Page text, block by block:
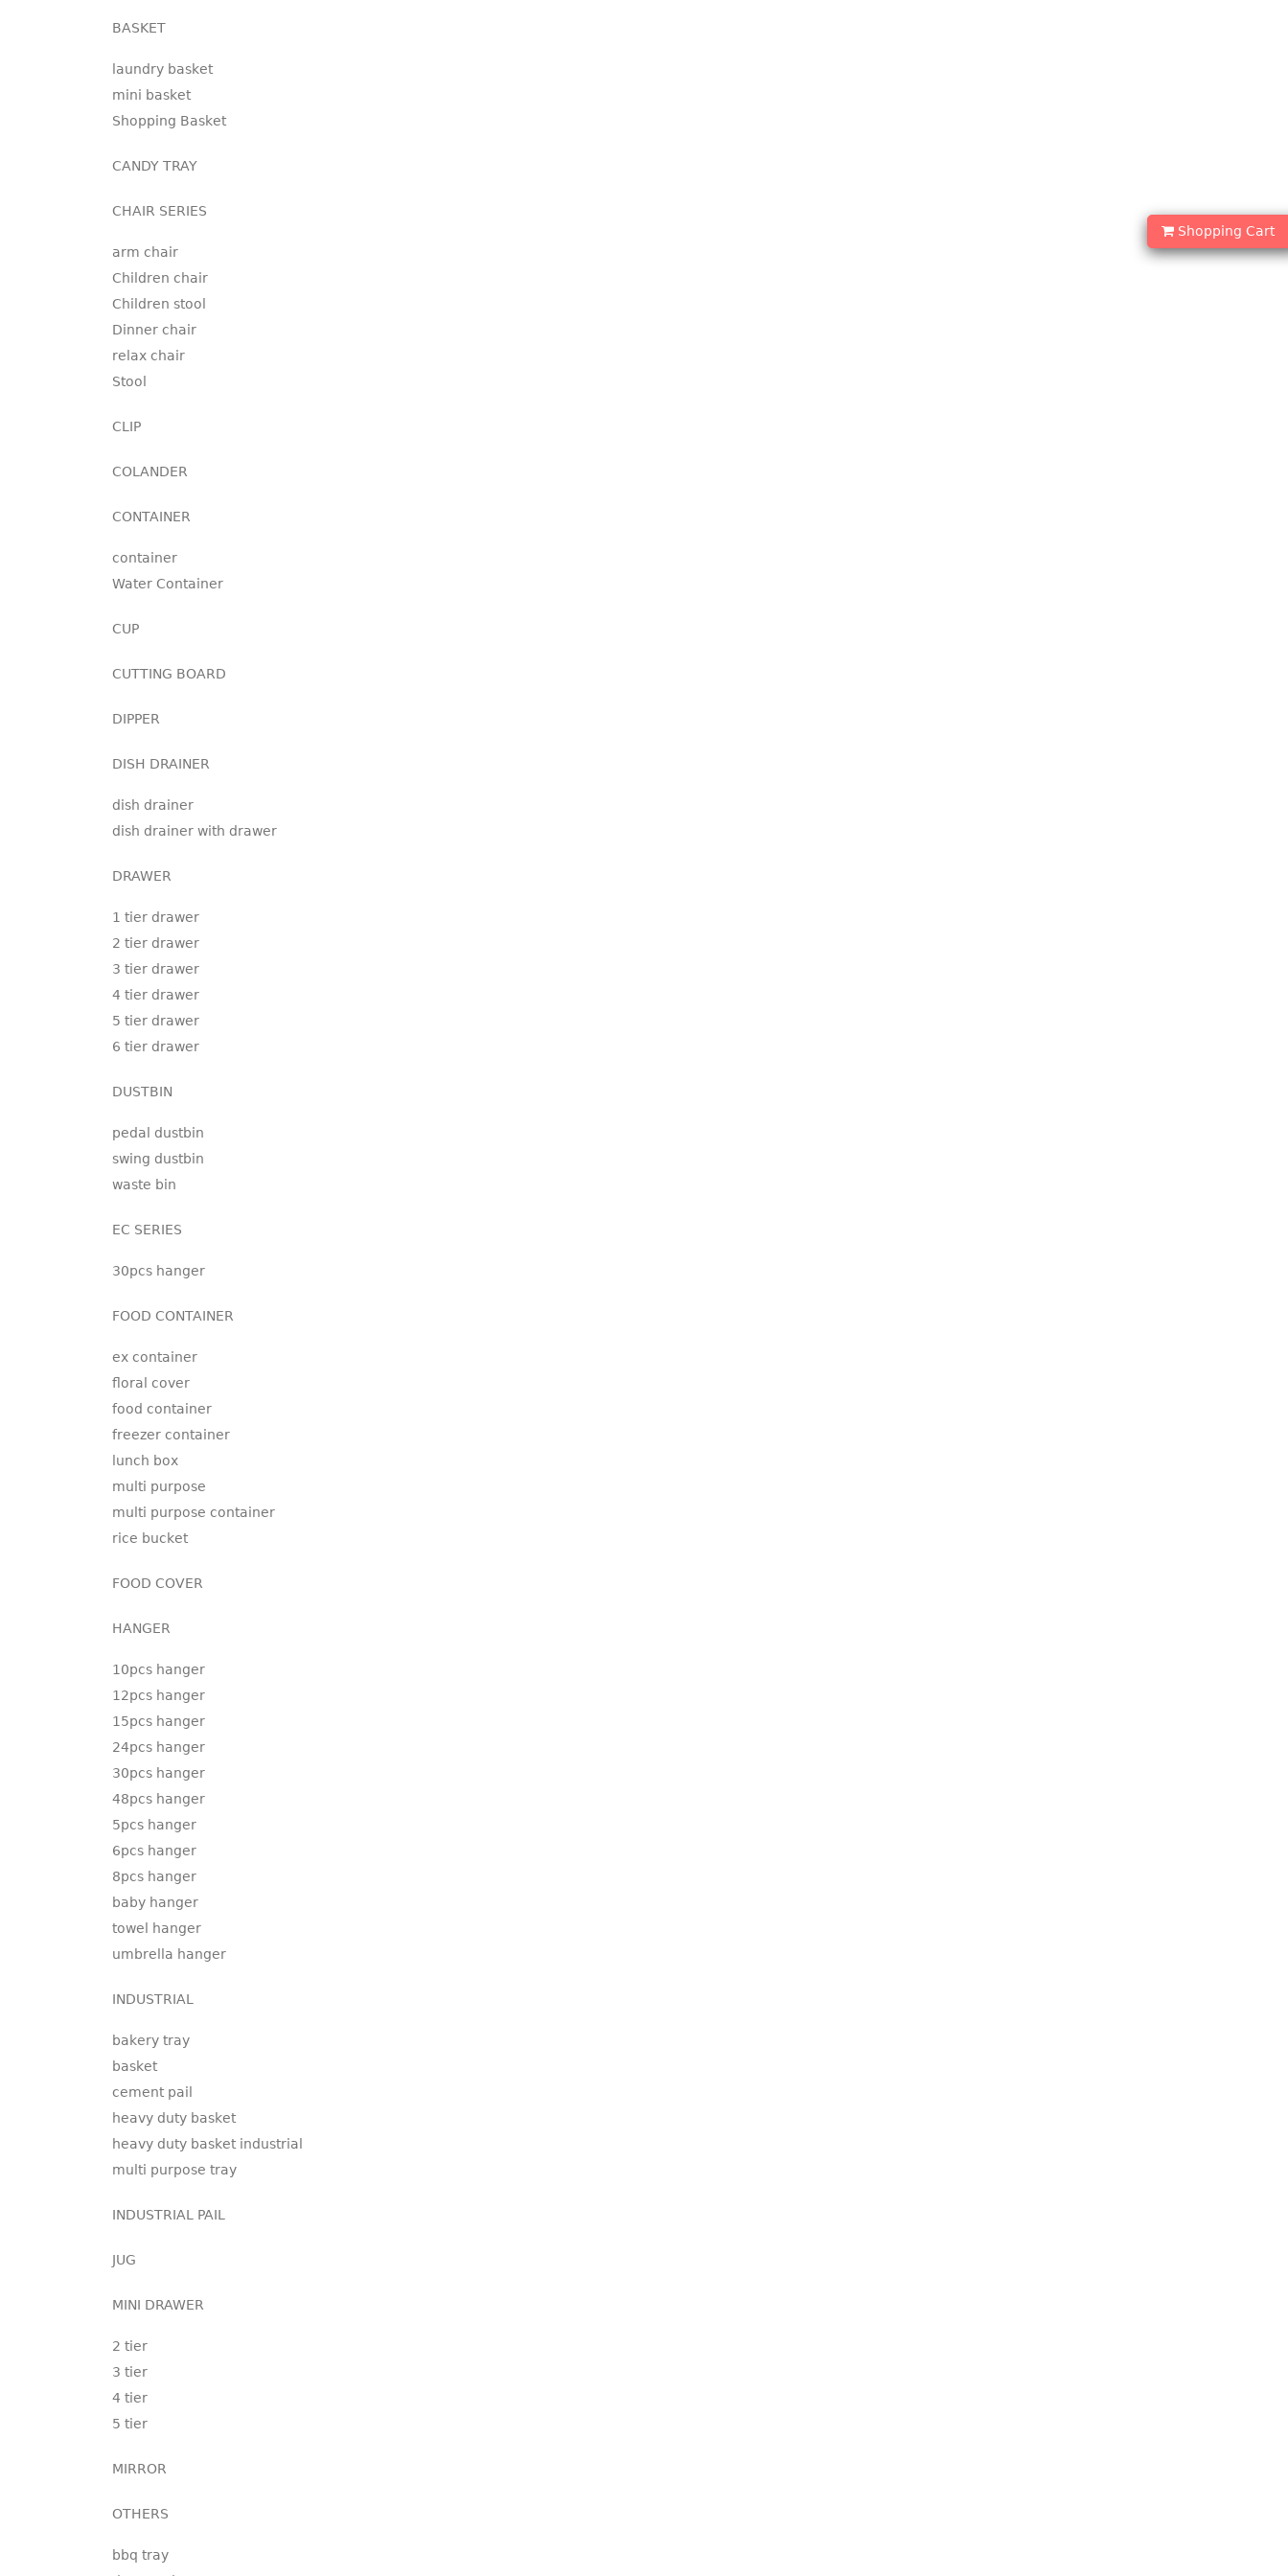
Shopping Cart
BASKET
laundry basket
mini basket
Shopping Basket
CANDY TRAY
CHAIR SERIES
arm chair
Children chair
Children stool
Dinner chair
relax chair
Stool
CLIP
COLANDER
CONTAINER
container
Water Container
CUP
CUTTING BOARD
DIPPER
DISH DRAINER
dish drainer
dish drainer with drawer
DRAWER
1 tier drawer
2 tier drawer
3 tier drawer
4 tier drawer
5 tier drawer
6 tier drawer
DUSTBIN
pedal dustbin
swing dustbin
waste bin
EC SERIES
30pcs hanger
FOOD CONTAINER
ex container
floral cover
food container
freezer container
lunch box
multi purpose
multi purpose container
rice bucket
FOOD COVER
HANGER
10pcs hanger
12pcs hanger
15pcs hanger
24pcs hanger
30pcs hanger
48pcs hanger
5pcs hanger
6pcs hanger
8pcs hanger
baby hanger
towel hanger
umbrella hanger
INDUSTRIAL
bakery tray
basket
cement pail
heavy duty basket
heavy duty basket industrial
multi purpose tray
INDUSTRIAL PAIL
JUG
MINI DRAWER
2 tier
3 tier
4 tier
5 tier
MIRROR
OTHERS
bbq tray